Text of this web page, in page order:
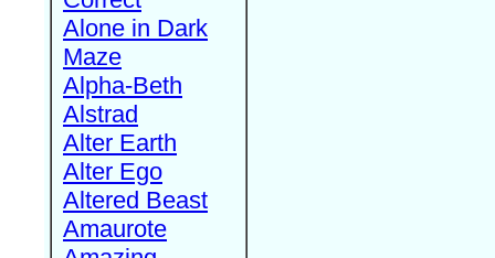
Alone in Dark
Maze
Alpha-Beth
Alstrad
Alter Earth
Alter Ego
Altered Beast
Amaurote